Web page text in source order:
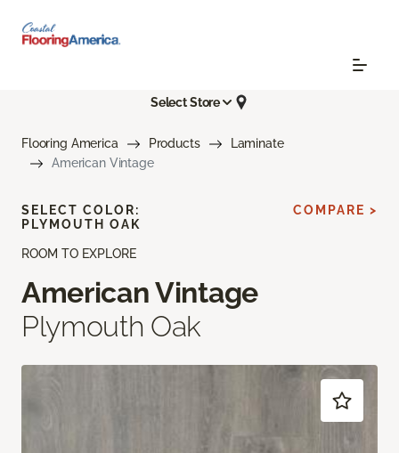
Select Store
Flooring America Products
Laminate
American Vintage
ROOM TO EXPLORE
American Vintage
Plymouth Oak
SELECT COLOR:
PLYMOUTH OAK
COMPARE >